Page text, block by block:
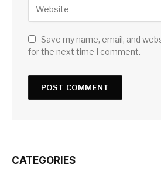
Save my name, email, and
for the next time I comment.
CATEGORIES